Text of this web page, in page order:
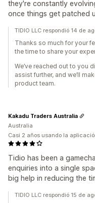
they're constantly
once things get patched
TIDIO LLC respondió 14 de
Thanks so much for your
the time to share your
We’ve reached out to you
assist further, and we’ll
product team.
Tidio has been a
enquiries into a single
big help in reducing the
Kakadu Traders Australia
Australia
Casi 2 años usando la
TIDIO LLC respondió 15 de